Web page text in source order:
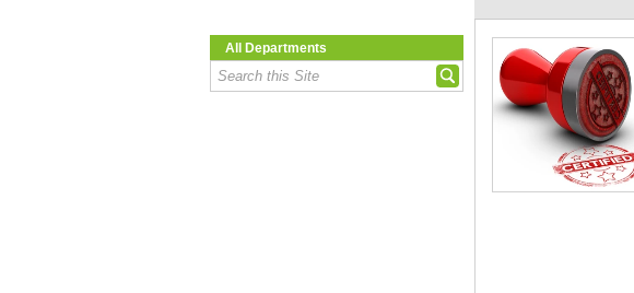
All Departments